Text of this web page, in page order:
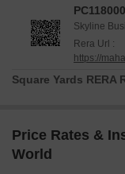
Skyline
Rera Url :
https://
Square Yards RERA
Price Rates &
World